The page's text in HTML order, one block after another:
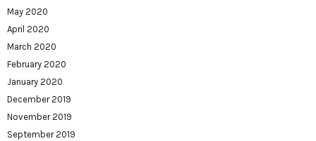
May 2020
April 2020
March 2020
February 2020
January 2020
December 2019
November 2019
September 2019